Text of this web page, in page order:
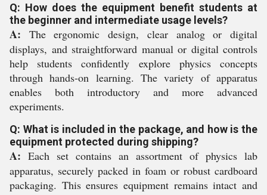
Q: How does the equipment benefit students at
the beginner and intermediate usage levels?
A: The ergonomic design, clear analog or digital
displays, and straightforward manual or digital controls
help students confidently explore physics concepts
through hands-on learning. The variety of apparatus
enables both introductory and more advanced
experiments.
Q: What is included in the package, and how is the
equipment protected during shipping?
A: Each set contains an assortment of physics lab
apparatus, securely packed in foam or robust cardboard
packaging. This ensures equipment remains intact and